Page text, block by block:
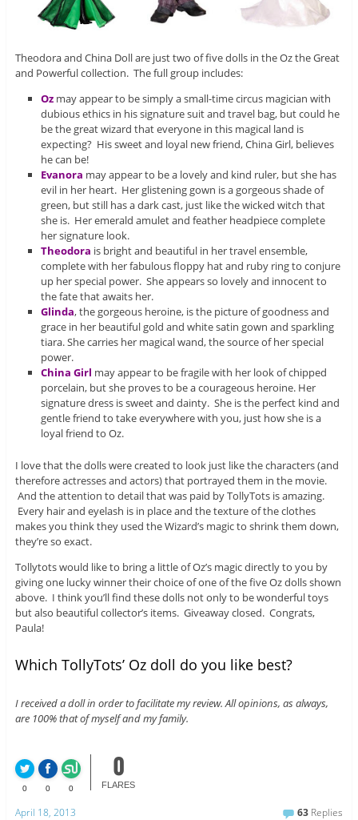
Theodora and China Doll are just two of five dolls in the Oz the Great
and Powerful collection. The full group includes:
Oz may appear to be simply a small-time circus magician with
dubious ethics in his signature suit and travel bag, but could he
be the great wizard that everyone in this magical land is
expecting? His sweet and loyal new friend, China Girl, believes
he can be!
Evanora may appear to be a lovely and kind ruler, but she has
evil in her heart. Her glistening gown is a gorgeous shade of
green, but still has a dark cast, just like the wicked witch that
she is. Her emerald amulet and feather headpiece complete
her signature look.
Theodora is bright and beautiful in her travel ensemble,
complete with her fabulous floppy hat and ruby ring to conjure
up her special power. She appears so lovely and innocent to
the fate that awaits her.
Glinda, the gorgeous heroine, is the picture of goodness and
grace in her beautiful gold and white satin gown and sparkling
tiara. She carries her magical wand, the source of her special
power.
China Girl may appear to be fragile with her look of chipped
porcelain, but she proves to be a courageous heroine. Her
signature dress is sweet and dainty. She is the perfect kind and
gentle friend to take everywhere with you, just how she is a
loyal friend to Oz.
I love that the dolls were created to look just like the characters (and
therefore actresses and actors) that portrayed them in the movie.
And the attention to detail that was paid by TollyTots is amazing.
Every hair and eyelash is in place and the texture of the clothes
makes you think they used the Wizard’s magic to shrink them down,
they’re so exact.
Tollytots would like to bring a little of Oz’s magic directly to you by
giving one lucky winner their choice of one of the five Oz dolls shown
above. I think you’ll find these dolls not only to be wonderful toys
but also beautiful collector’s items. Giveaway closed. Congrats,
Paula!
Which TollyTots’ Oz doll do you like best?
I received a doll in order to facilitate my review. All opinions, as always,
are 100% that of myself and my family.
0 0 0
0
FLARES
April 18, 2013 63 Replies